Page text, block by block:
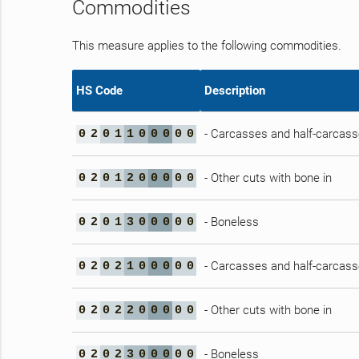
Commodities
This measure applies to the following commodities.
HS Code Description
0 2 0 1 1 0 0 0 0 0 - Carcasses and half-
0 2 0 1 2 0 0 0 0 0 - Other cuts with bone in
0 2 0 1 3 0 0 0 0 0 - Boneless
0 2 0 2 1 0 0 0 0 0 - Carcasses and half-
0 2 0 2 2 0 0 0 0 0 - Other cuts with bone in
0 2 0 2 3 0 0 0 0 0 - Boneless